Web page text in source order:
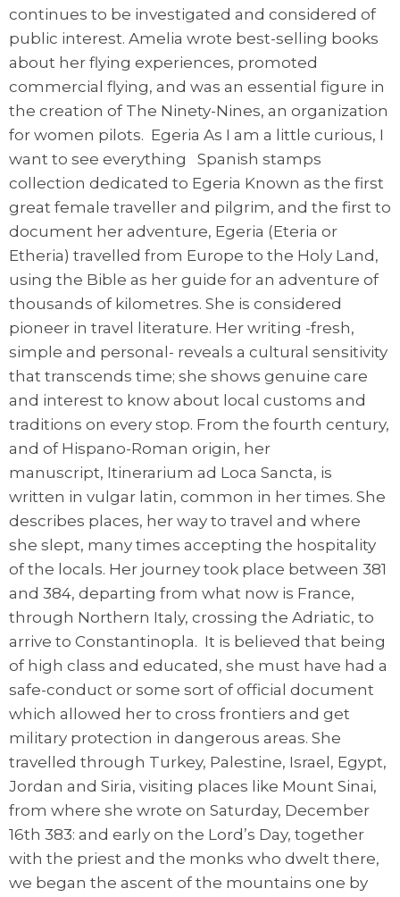
continues to be investigated and considered of
public interest. Amelia wrote best-selling books
about her flying experiences, promoted
commercial flying, and was an essential figure in
the creation of The Ninety-Nines, an organization
for women pilots. Egeria As I am a little curious, I
want to see everything Spanish stamps
collection dedicated to Egeria Known as the first
great female traveller and pilgrim, and the first to
document her adventure, Egeria (Eteria or
Etheria) travelled from Europe to the Holy Land,
using the Bible as her guide for an adventure of
thousands of kilometres. She is considered
pioneer in travel literature. Her writing -fresh,
simple and personal- reveals a cultural sensitivity
that transcends time; she shows genuine care
and interest to know about local customs and
traditions on every stop. From the fourth century,
and of Hispano-Roman origin, her
manuscript, Itinerarium ad Loca Sancta, is
written in vulgar latin, common in her times. She
describes places, her way to travel and where
she slept, many times accepting the hospitality
of the locals. Her journey took place between 381
and 384, departing from what now is France,
through Northern Italy, crossing the Adriatic, to
arrive to Constantinopla. It is believed that being
of high class and educated, she must have had a
safe-conduct or some sort of official document
which allowed her to cross frontiers and get
military protection in dangerous areas. She
travelled through Turkey, Palestine, Israel, Egypt,
Jordan and Siria, visiting places like Mount Sinai,
from where she wrote on Saturday, December
16th 383: and early on the Lord’s Day, together
with the priest and the monks who dwelt there,
we began the ascent of the mountains one by